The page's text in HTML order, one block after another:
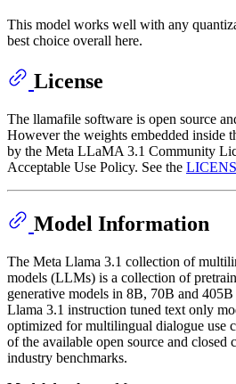
This model works well with any
best choice overall here.
License
The llamafile software is open source
However the weights embedded inside
by the Meta LLaMA 3.1 Community
Acceptable Use Policy. See the
Model Information
The Meta Llama 3.1 collection of
models (LLMs) is a collection of
generative models in 8B, 70B and
Llama 3.1 instruction tuned text only
optimized for multilingual dialogue use
of the available open source and closed
industry benchmarks.